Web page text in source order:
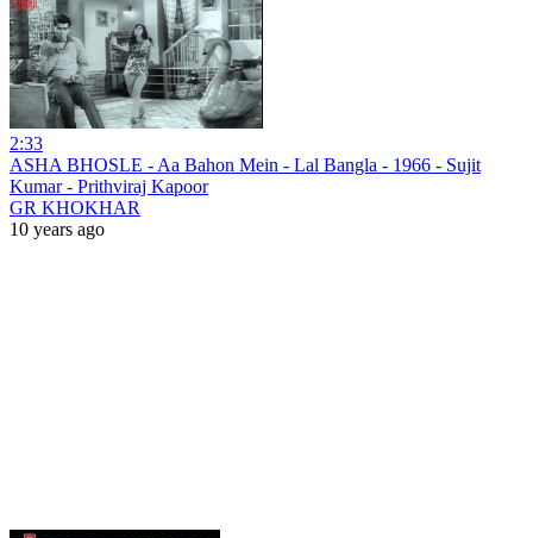
2:33
ASHA BHOSLE - Aa Bahon Mein - Lal Bangla - 1966 - Sujit
Kumar - Prithviraj Kapoor
GR KHOKHAR
10 years ago